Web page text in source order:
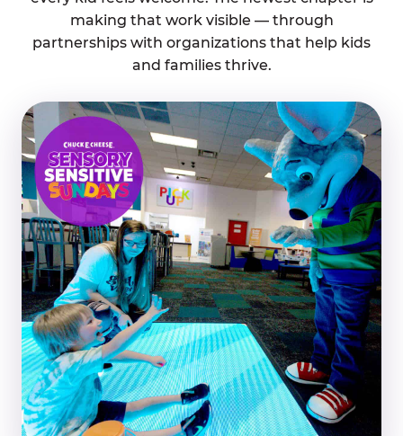
making that work visible — through
partnerships with organizations that help kids
and families thrive.